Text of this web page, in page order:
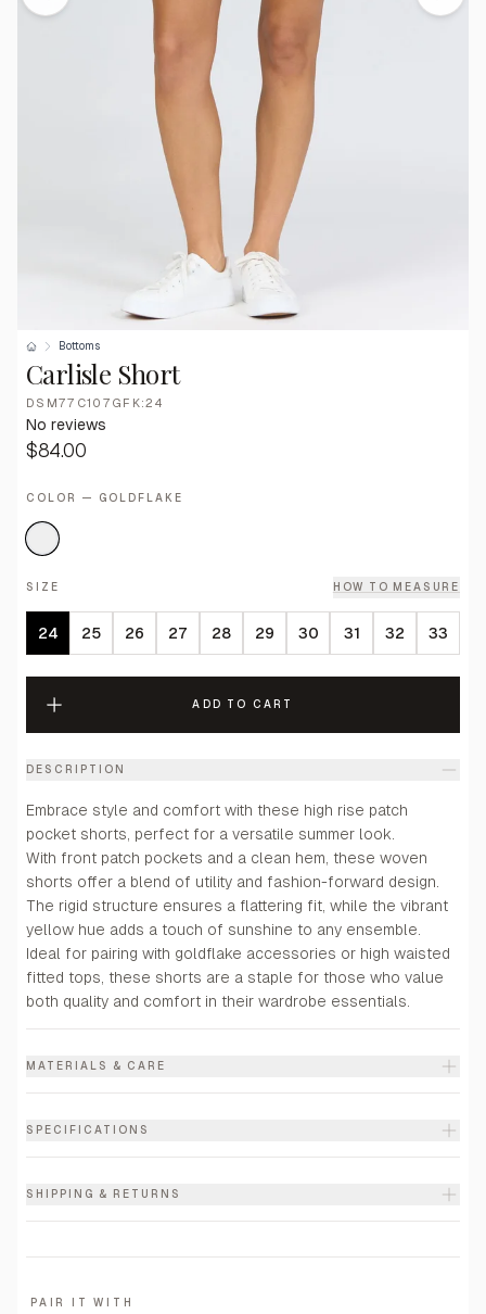
Bottoms
Carlisle Short
DSM77C107GFK:24
No reviews
$84.00
COLOR — GOLDFLAKE
SIZE HOW TO MEASURE
24 25 26 27 28 29 30 31 32 33
ADD TO CART
DESCRIPTION
Embrace style and comfort with these high rise patch
pocket shorts, perfect for a versatile summer look.
With front patch pockets and a clean hem, these woven
shorts offer a blend of utility and fashion-forward design.
The rigid structure ensures a flattering fit, while the vibrant
yellow hue adds a touch of sunshine to any ensemble.
Ideal for pairing with goldflake accessories or high waisted
fitted tops, these shorts are a staple for those who value
both quality and comfort in their wardrobe essentials.
MATERIALS & CARE
SPECIFICATIONS
SHIPPING & RETURNS
PAIR IT WITH